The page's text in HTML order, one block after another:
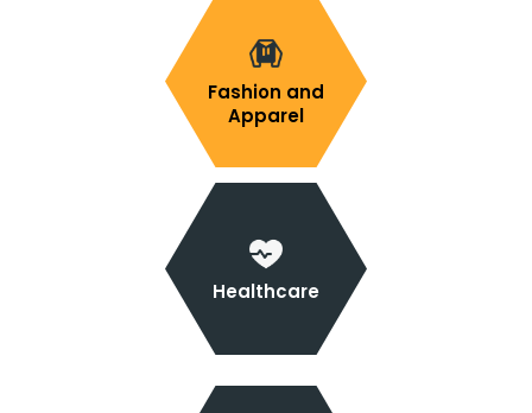
Fashion and
Apparel
Healthcare